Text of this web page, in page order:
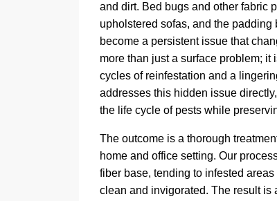
and dirt. Bed bugs and other fabric
upholstered sofas, and the
become a persistent issue that
more than just a surface problem;
cycles of reinfestation and a
addresses this hidden issue
the life cycle of pests while
The outcome is a thorough
home and office setting. Our
fiber base, tending to infested
clean and invigorated. The result is